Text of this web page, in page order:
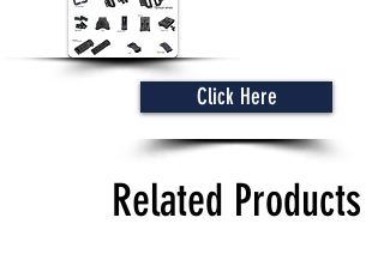
Click Here
Related Products